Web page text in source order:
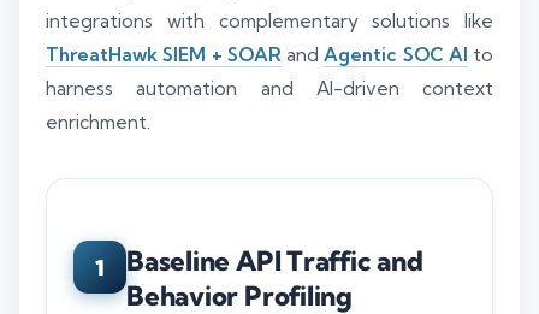
integrations with complementary solutions like
ThreatHawk SIEM + SOARandAgentic SOC AI to
harness automation and AI-driven context
enrichment.
1
Baseline API Traffic and
Behavior Profiling